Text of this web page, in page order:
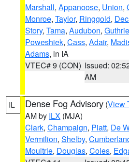
Marshall, Appanoose, Union,
Monroe, Taylor, Ringgold,
Story, Tama, Audubon, Guthrie
Poweshiek, Cass, Adair,
Adams, in IA
VTEC# 9 (CON) Issued:
AM
IL Dense Fog Advisory (View
AM by ILX (MJA)
Clark, Champaign, Piatt, De
Vermilion, Shelby,
Moultrie, Douglas, Coles,